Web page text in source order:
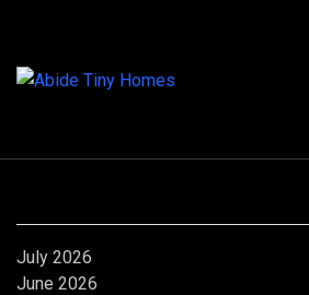
July 2026
June 2026